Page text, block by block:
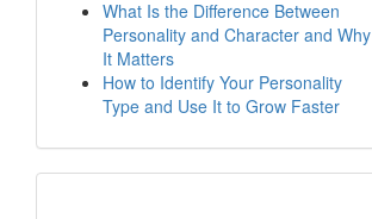
What Is the Difference Between
Personality and Character and Why
It Matters
How to Identify Your Personality
Type and Use It to Grow Faster